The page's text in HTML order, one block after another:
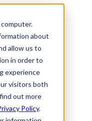
about
allow us to
in order to
experience
visitors both
out more
Policy.